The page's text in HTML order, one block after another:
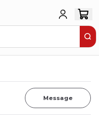
Message